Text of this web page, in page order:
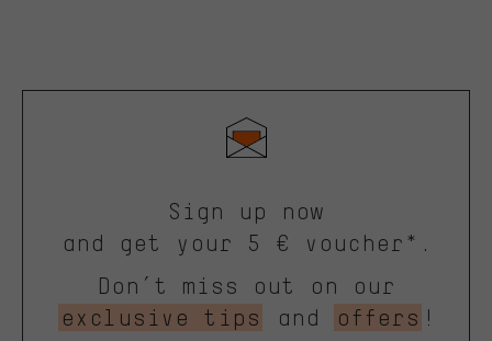
Sign up now
and get your 5 € voucher*.
Don’t miss out on our
exclusive tips
and offers !